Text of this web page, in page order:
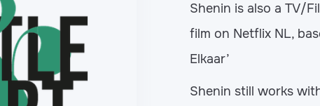
Shenin is also a TV/
film on Netflix NL,
Elkaar’
Shenin still works